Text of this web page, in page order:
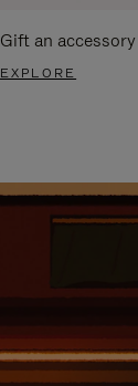
Gift an accessory
EXPLORE